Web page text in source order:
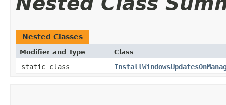
Nested Classes
Modifier and Type Class
static class